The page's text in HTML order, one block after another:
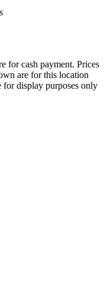
for cash payment. Prices
are for this location
for display purposes only